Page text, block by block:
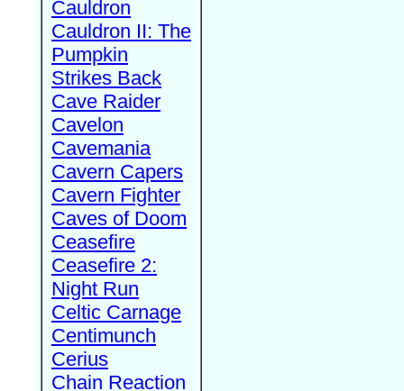
Cauldron
Cauldron II: The
Pumpkin
Strikes Back
Cave Raider
Cavelon
Cavemania
Cavern Capers
Cavern Fighter
Caves of Doom
Ceasefire
Ceasefire 2:
Night Run
Celtic Carnage
Centimunch
Cerius
Chain Reaction